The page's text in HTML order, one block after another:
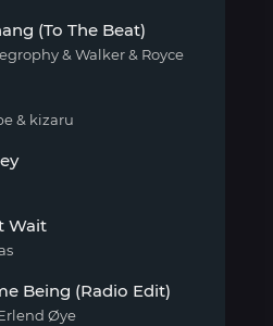
(To The Beat)
& Walker & Royce
& kizaru
Wait
Being (Radio Edit)
Øye